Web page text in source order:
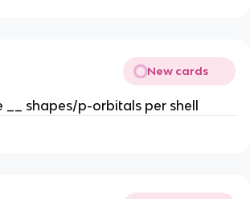
New cards
shapes/p-orbitals per shell